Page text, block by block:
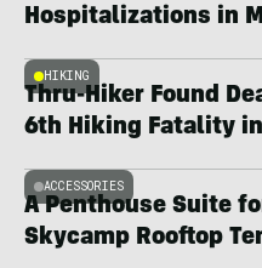
Hospitalizations in
HIKING
Thru-Hiker Found
6th Hiking Fatality
ACCESSORIES
A Penthouse Suite
Skycamp Rooftop